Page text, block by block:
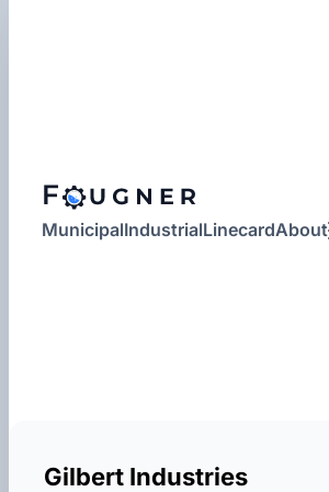
MunicipalIndustrialLinecardAbout
Gilbert Industries